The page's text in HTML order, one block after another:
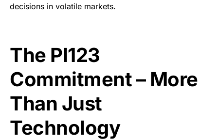
decisions in volatile markets.
The PI123
Commitment – More
Than Just
Technology